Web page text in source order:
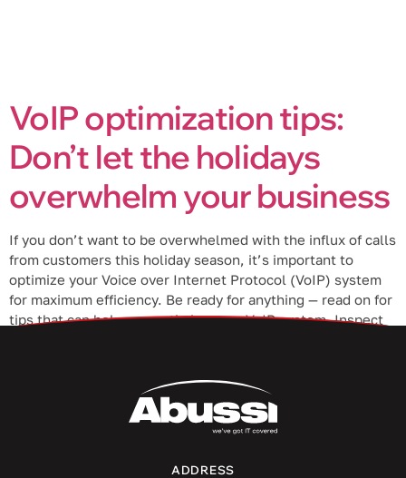
VoIP optimization tips:
Don’t let the holidays
overwhelm your business
If you don’t want to be overwhelmed with the influx of calls
from customers this holiday season, it’s important to
optimize your Voice over Internet Protocol (VoIP) system
for maximum efficiency. Be ready for anything — read on for
tips that can help you optimize your VoIP system. Inspect
ADDRESS